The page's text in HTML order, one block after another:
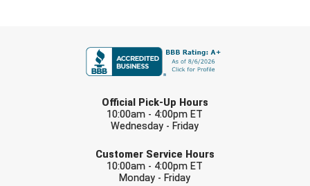
NJCAA Region XIV Athletic Conference
North Attleboro Umpire Association
Northeast Conference Baseball
Northern California Officials Association
Official Pick-Up Hours
10:00am - 4:00pm ET
Wednesday - Friday
Customer Service Hours
10:00am - 4:00pm ET
Monday - Friday